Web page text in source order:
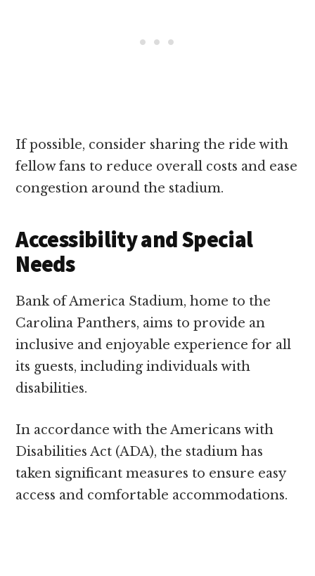
If possible, consider sharing the ride with
fellow fans to reduce overall costs and ease
congestion around the stadium.
Accessibility and Special
Needs
Bank of America Stadium, home to the
Carolina Panthers, aims to provide an
inclusive and enjoyable experience for all
its guests, including individuals with
disabilities.
In accordance with the Americans with
Disabilities Act (ADA), the stadium has
taken significant measures to ensure easy
access and comfortable accommodations.